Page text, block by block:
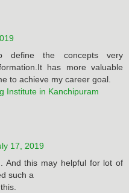
define the concepts very
has more valuable
to achieve my career goal.
Institute in Kanchipuram
17, 2019
And this may helpful for lot of
such a